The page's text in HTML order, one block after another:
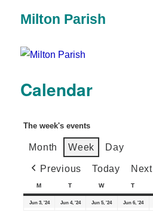
Milton Parish
Calendar
The week's events
Month Week Day
Previous Today Next
M T W T
Jun 3, '24 Jun 4, '24 Jun 5, '24 Jun 6, '24